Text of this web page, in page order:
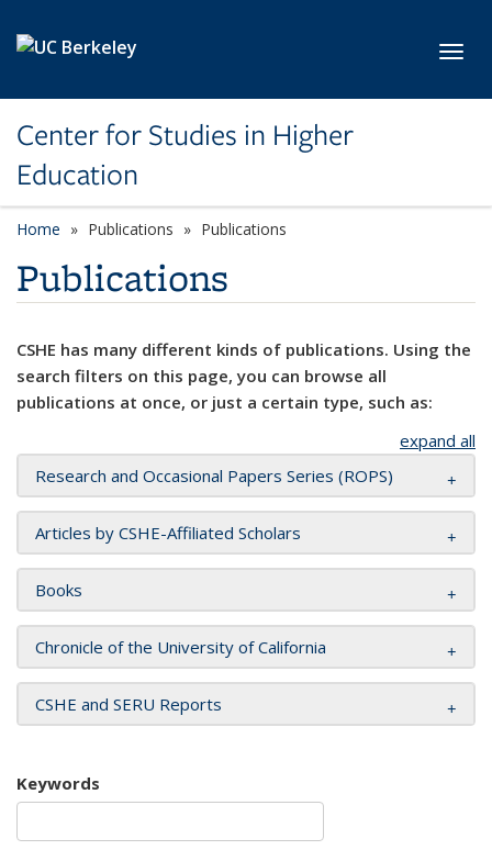
Center for Studies in Higher
Education
Home Publications Publications
Publications
CSHE has many different kinds of publications. Using the
search filters on this page, you can browse all
publications at once, or just a certain type, such as:
expand all
Research and Occasional Papers Series (ROPS)
Articles by CSHE-Affiliated Scholars
Books
Chronicle of the University of California
CSHE and SERU Reports
Keywords